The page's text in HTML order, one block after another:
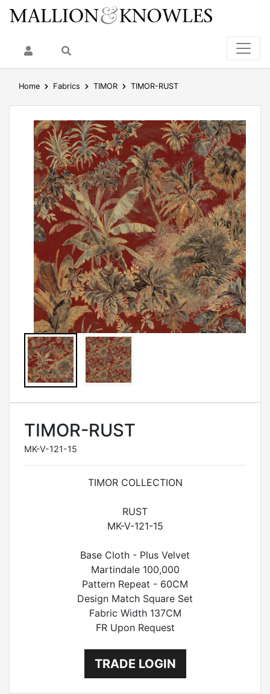
My AccountSearch
Home Fabrics TIMOR TIMOR-RUST
TIMOR-RUST
MK-V-121-15
TIMOR COLLECTION
RUST
MK-V-121-15
Base Cloth - Plus Velvet
Martindale 100,000
Pattern Repeat - 60CM
Design Match Square Set
Fabric Width 137CM
FR Upon Request
TRADE LOGIN